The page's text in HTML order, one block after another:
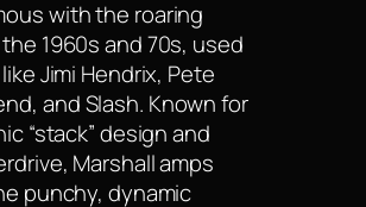
with the roaring
1960s and 70s, used
Jimi Hendrix, Pete
and Slash. Known for
“stack” design and
Marshall amps
punchy, dynamic